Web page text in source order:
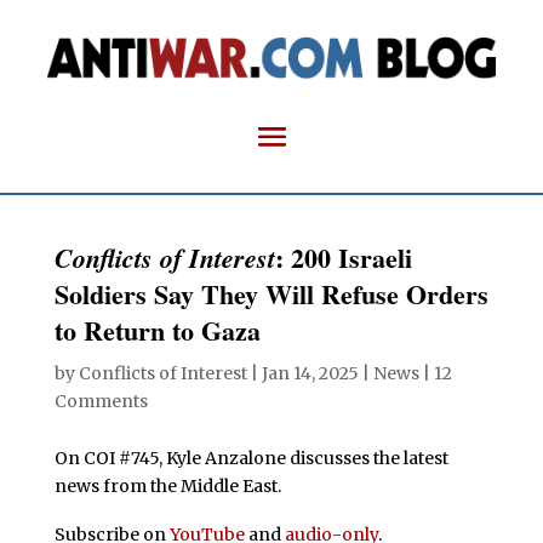
Conflicts of Interest: 200 Israeli
Soldiers Say They Will Refuse Orders
to Return to Gaza
by Conflicts of Interest| Jan 14, 2025 News| 12
Comments
On COI #745, Kyle Anzalone discusses the latest
news from the Middle East.
Subscribe onYouTubeand audio-only.